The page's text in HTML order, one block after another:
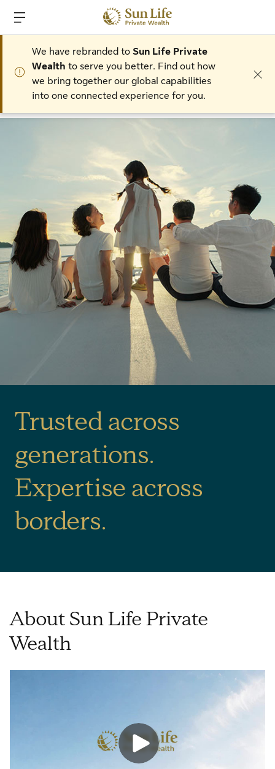
We have rebranded to Sun Life Private
Wealth to serve you better. Find out how
we bring together our global capabilities
into one connected experience for you.
Trusted across
generations.
Expertise across
borders.
About Sun Life Private
Wealth